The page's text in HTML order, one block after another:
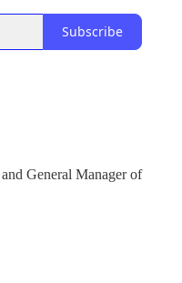
Subscribe
General Manager of